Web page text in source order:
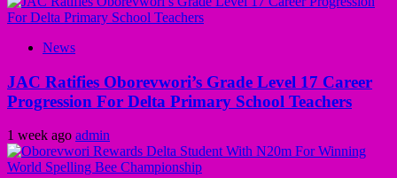
News
JAC Ratifies Oborevwori’s Grade Level 17 Career
Progression For Delta Primary School Teachers
1 week ago admin